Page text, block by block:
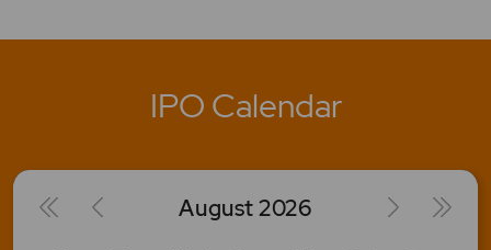
IPO Calendar
August2026